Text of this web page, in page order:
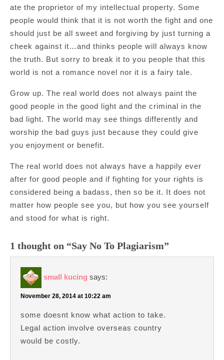
ate the proprietor of my intellectual property. Some
people would think that it is not worth the fight and one
should just be all sweet and forgiving by just turning a
cheek against it…and thinks people will always know
the truth. But sorry to break it to you people that this
world is not a romance novel nor it is a fairy tale.
Grow up. The real world does not always paint the
good people in the good light and the criminal in the
bad light. The world may see things differently and
worship the bad guys just because they could give
you enjoyment or benefit.
The real world does not always have a happily ever
after for good people and if fighting for your rights is
considered being a badass, then so be it. It does not
matter how people see you, but how you see yourself
and stood for what is right.
1 thought on “Say No To Plagiarism”
small kucing says:
November 28, 2014 at 10:22 am
some doesnt know what action to take.
Legal action involve overseas country
would be costly.